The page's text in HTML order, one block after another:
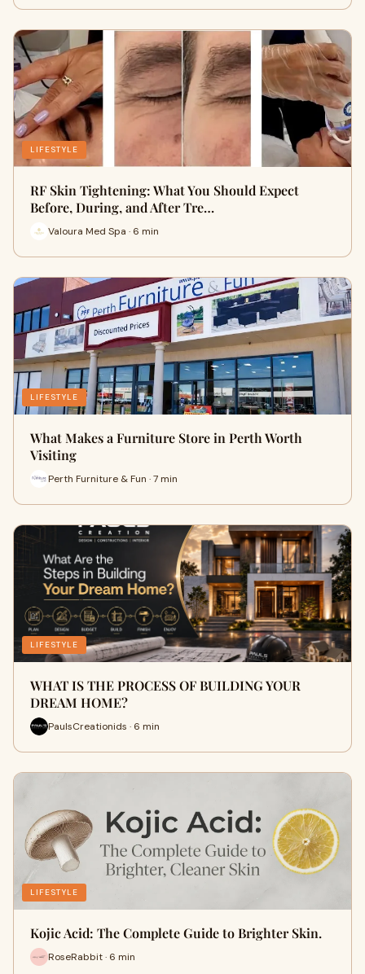
LIFESTYLE
RF Skin Tightening: What You Should Expect
Before, During, and After Tre…
Valoura Med Spa · 6 min
LIFESTYLE
What Makes a Furniture Store in Perth Worth
Visiting
Perth Furniture & Fun · 7 min
LIFESTYLE
WHAT IS THE PROCESS OF BUILDING YOUR
DREAM HOME?
PaulsCreationids · 6 min
LIFESTYLE
Kojic Acid: The Complete Guide to Brighter Skin.
RoseRabbit · 6 min